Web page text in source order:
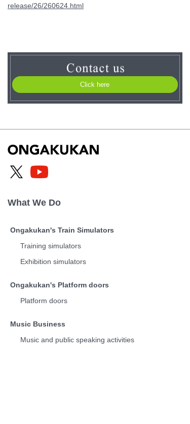
release/26/260624.html
Click here
What We Do
Ongakukan's Train Simulators
Training simulators
Exhibition simulators
Ongakukan's Platform doors
Platform doors
Music Business
Music and public speaking activities